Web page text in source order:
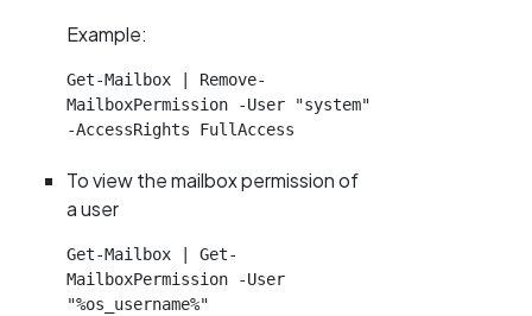
Example:
Get-Mailbox | Remove-
MailboxPermission -User "system"
-AccessRights FullAccess
To view the mailbox permission of
a user
Get-Mailbox | Get-
MailboxPermission -User
"%os_username%"